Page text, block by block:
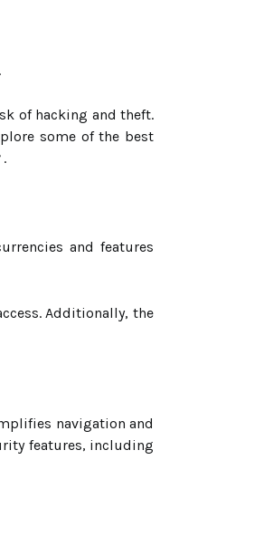
of hacking and theft.
some of the best
.
and features
Additionally, the
navigation and
features, including